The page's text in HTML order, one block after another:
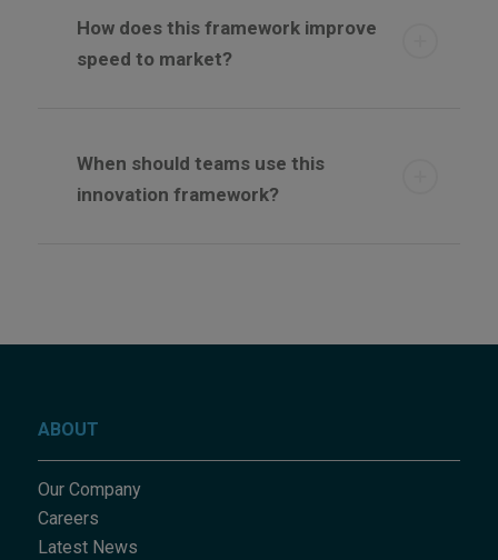
How does this framework improve
speed to market?
When should teams use this
innovation framework?
ABOUT
Our Company
Careers
Latest News